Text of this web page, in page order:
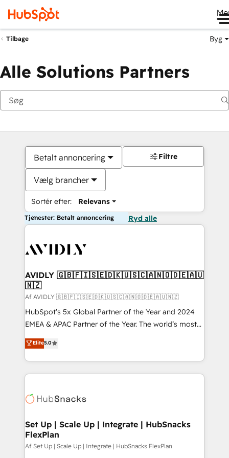
Tilbage Byg
Alle Solutions Partners
Betalt annoncering
Vælg brancher
Sortér efter: Relevans
Filtre
Tjenester: Betalt annoncering Ryd alle
AVIDLY 🇬🇧🇫🇮🇸🇪🇩🇰🇺🇸🇨🇦🇳🇴🇩🇪🇦🇺
🇳🇿
Af AVIDLY 🇬🇧🇫🇮🇸🇪🇩🇰🇺🇸🇨🇦🇳🇴🇩🇪🇦🇺🇳🇿
HubSpot’s 5x Global Partner of the Year and 2024
EMEA & APAC Partner of the Year. The world’s most
experienced and fully accredited HubSpot Solutions
Partner. 🚀 With 2,750+ HubSpot projects delivered
and 370+ specialists across EMEA, APAC and NAM,
we de-risk complex CRM programmes and
multi-region migrations to AI-powered automation,
scale. 🏆 HubSpot’s CEO called us “the partner of the
future.” Others agree it is proof of trust built through
measurable impact.
Elite5.0
Set Up | Scale Up | Integrate | HubSnacks
FlexPlan
Af Set Up | Scale Up | Integrate | HubSnacks FlexPlan